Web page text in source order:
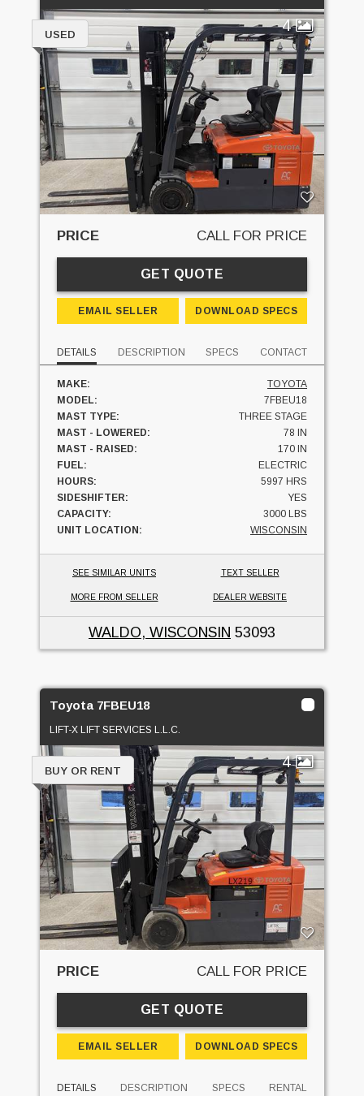
4
USED
PRICE CALL FOR PRICE
GET QUOTE
EMAIL SELLER DOWNLOAD SPECS
DETAILS DESCRIPTION SPECS CONTACT
MAKE:
TOYOTA
MODEL:
7FBEU18
MAST TYPE:
THREE STAGE
MAST - LOWERED:
78 IN
MAST - RAISED:
170 IN
FUEL:
ELECTRIC
HOURS:
5997 HRS
SIDESHIFTER:
YES
CAPACITY:
3000 LBS
UNIT LOCATION:
WISCONSIN
SEE SIMILAR UNITS TEXT SELLER
MORE FROM SELLER DEALER WEBSITE
WALDO, WISCONSIN 53093
Toyota 7FBEU18
LIFT-X LIFT SERVICES L.L.C.
4
BUY OR RENT
PRICE CALL FOR PRICE
GET QUOTE
EMAIL SELLER DOWNLOAD SPECS
DETAILS DESCRIPTION SPECS RENTAL